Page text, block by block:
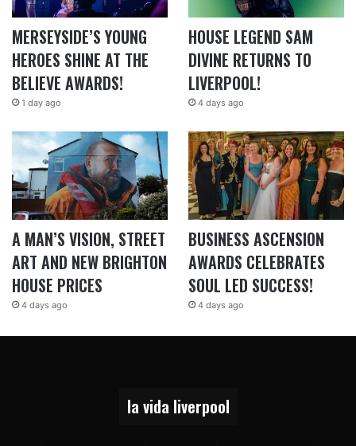
MERSEYSIDE’S YOUNG
HEROES SHINE AT THE
BELIEVE AWARDS!
1 day ago
HOUSE LEGEND SAM
DIVINE RETURNS TO
LIVERPOOL!
4 days ago
A MAN’S VISION, STREET
ART AND NEW BRIGHTON
HOUSE PRICES
4 days ago
BUSINESS ASCENSION
AWARDS CELEBRATES
SOUL LED SUCCESS!
4 days ago
la vida liverpool